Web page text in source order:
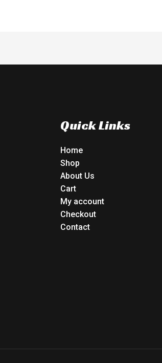
Quick Links
Home
Shop
About Us
Cart
My account
Checkout
Contact